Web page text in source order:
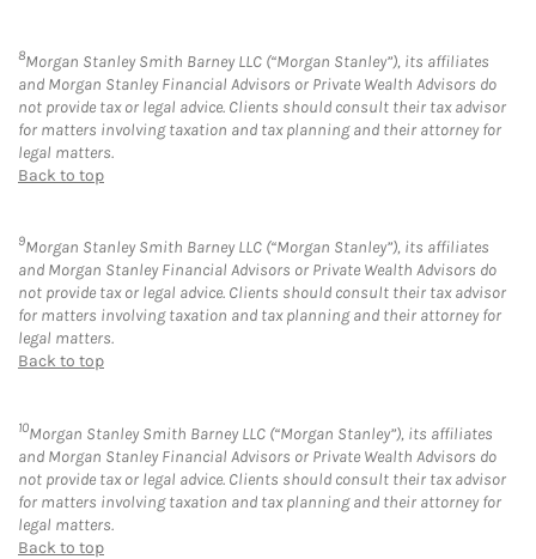
8Morgan Stanley Smith Barney LLC (“Morgan Stanley”), its affiliates
and Morgan Stanley Financial Advisors or Private Wealth Advisors do
not provide tax or legal advice. Clients should consult their tax advisor
for matters involving taxation and tax planning and their attorney for
legal matters.
Back to top
9Morgan Stanley Smith Barney LLC (“Morgan Stanley”), its affiliates
and Morgan Stanley Financial Advisors or Private Wealth Advisors do
not provide tax or legal advice. Clients should consult their tax advisor
for matters involving taxation and tax planning and their attorney for
legal matters.
Back to top
10Morgan Stanley Smith Barney LLC (“Morgan Stanley”), its affiliates
and Morgan Stanley Financial Advisors or Private Wealth Advisors do
not provide tax or legal advice. Clients should consult their tax advisor
for matters involving taxation and tax planning and their attorney for
legal matters.
Back to top